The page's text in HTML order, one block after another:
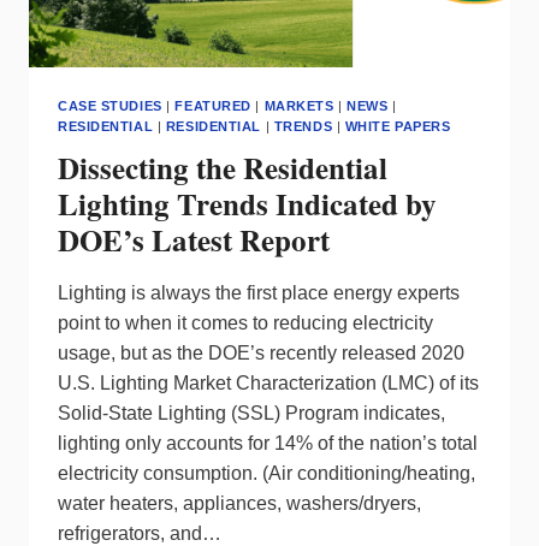
CASE STUDIES |FEATURED | MARKETS |NEWS |
RESIDENTIAL | RESIDENTIAL | TRENDS | WHITE PAPERS
Dissecting the Residential
Lighting Trends Indicated by
DOE’s Latest Report
Lighting is always the first place energy experts
point to when it comes to reducing electricity
usage, but as the DOE’s recently released 2020
U.S. Lighting Market Characterization (LMC) of its
Solid-State Lighting (SSL) Program indicates,
lighting only accounts for 14% of the nation’s total
electricity consumption. (Air conditioning/heating,
water heaters, appliances, washers/dryers,
refrigerators, and…